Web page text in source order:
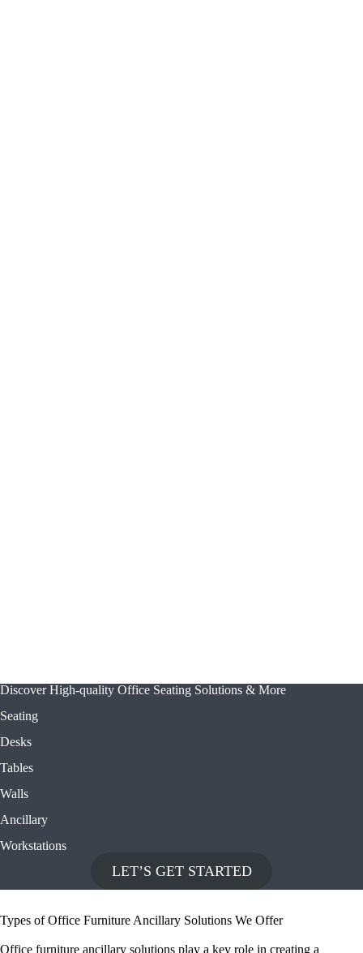
Discover High-quality Office Seating Solutions & More
Seating
Desks
Tables
Walls
Ancillary
Workstations
LET’S GET STARTED
Types of Office Furniture Ancillary Solutions We Offer
Office furniture ancillary solutions play a key role in creating a